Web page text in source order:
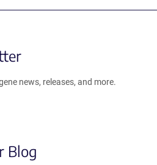
news, releases, and more.
Blog